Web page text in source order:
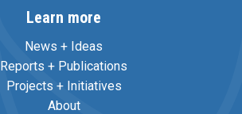
Learn more
News + Ideas
Reports + Publications
Projects + Initiatives
About